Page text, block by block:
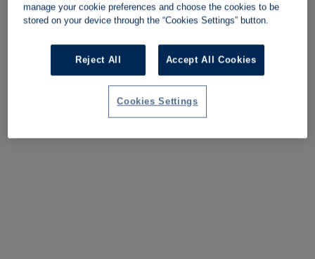
manage your cookie preferences and choose the cookies to be
stored on your device through the “Cookies Settings” button.
Reject All Accept All Cookies
Cookies Settings